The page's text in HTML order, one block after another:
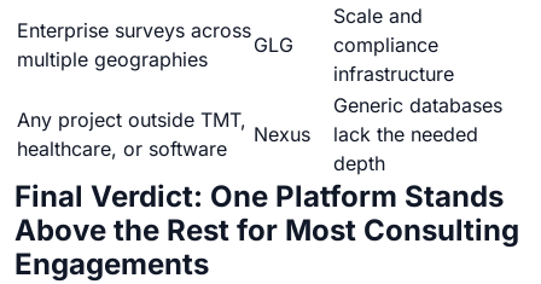
Enterprise surveys across
multiple geographies
GLG
Scale and
compliance
infrastructure
Any project outside TMT,
healthcare, or software
Nexus
Generic databases
lack the needed
depth
Final Verdict: One Platform Stands
Above the Rest for Most Consulting
Engagements